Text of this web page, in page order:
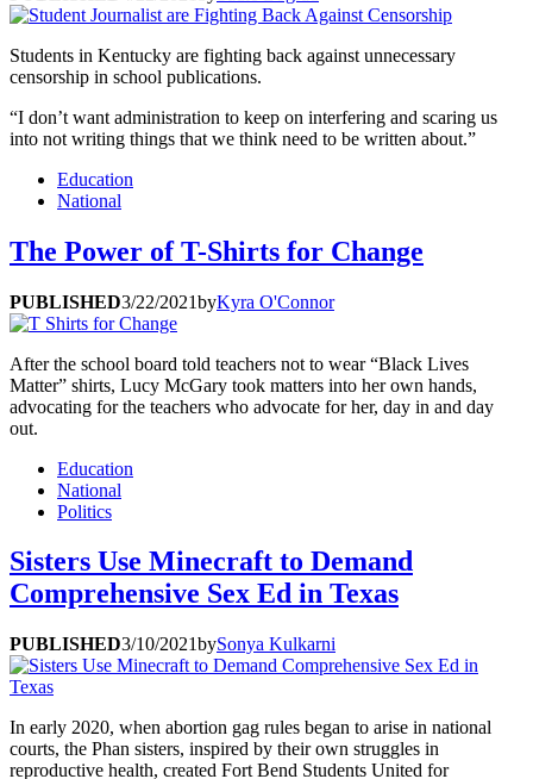
Students in Kentucky are fighting back against unnecessary
censorship in school publications.
“I don’t want administration to keep on interfering and scaring us
into not writing things that we think need to be written about.”
Education
National
The Power of T-Shirts for Change
PUBLISHED3/22/2021byKyra O'Connor
After the school board told teachers not to wear “Black Lives
Matter” shirts, Lucy McGary took matters into her own hands,
advocating for the teachers who advocate for her, day in and day
out.
Education
National
Politics
Sisters Use Minecraft to Demand
Comprehensive Sex Ed in Texas
PUBLISHED3/10/2021bySonya Kulkarni
In early 2020, when abortion gag rules began to arise in national
courts, the Phan sisters, inspired by their own struggles in
reproductive health, created Fort Bend Students United for